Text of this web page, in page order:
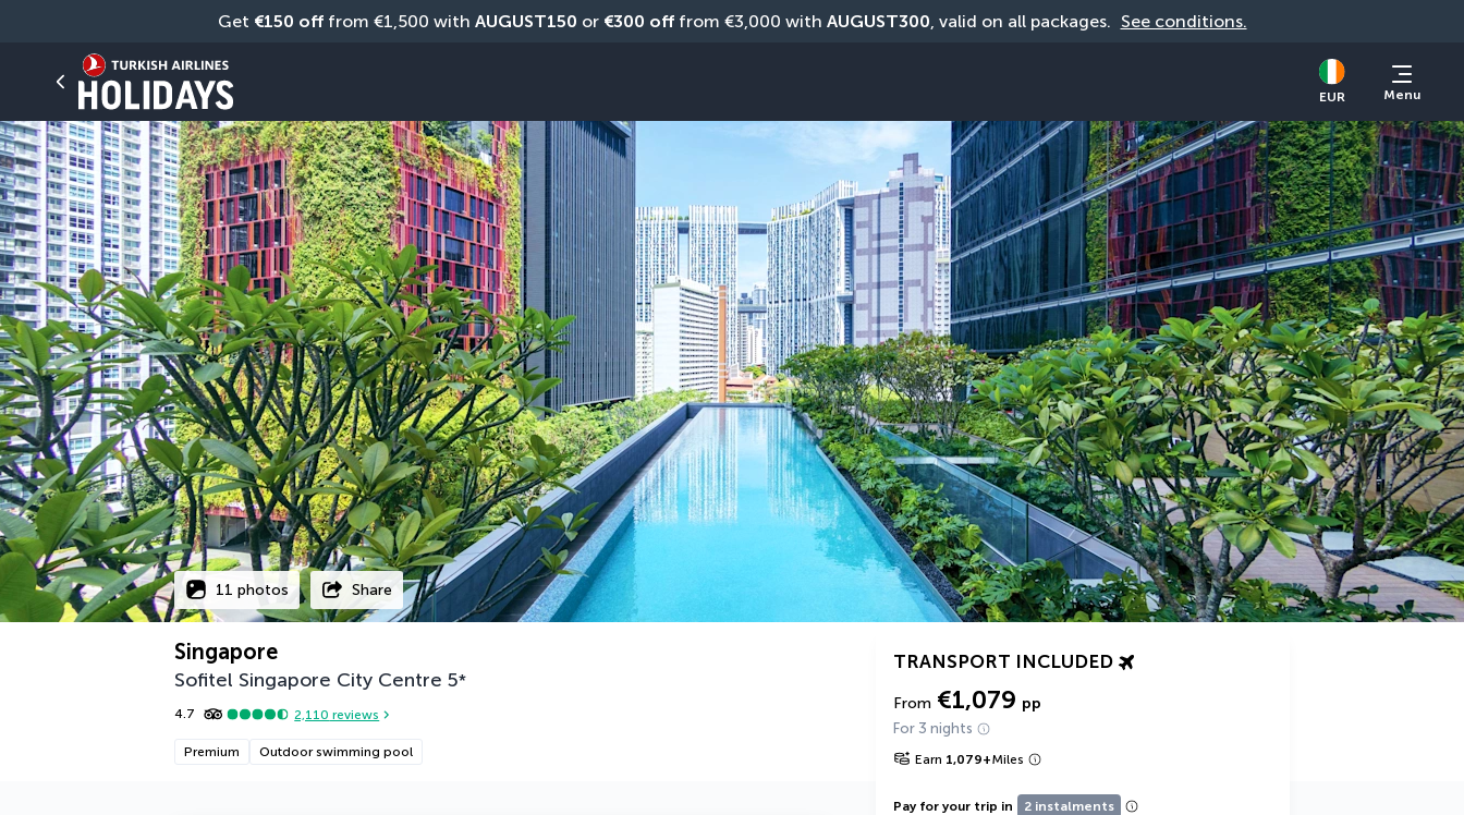
Get €150 off from €1,500 with AUGUST150 or €300 off from €3,000 with AUGUST300, valid on all packages. See conditions.
EUR Menu
11 photos Share
Singapore
Sofitel Singapore City Centre 5*
4.7 2,110 reviews
Premium Outdoor swimming pool
TRANSPORT INCLUDED
From €1,079 pp
For 3 nights
Earn 1,079+Miles
Pay for your trip in 2 instalments